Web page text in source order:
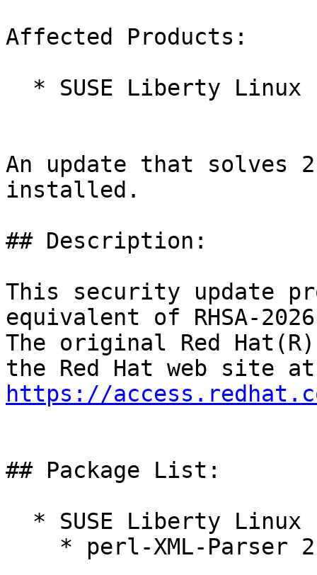
Affected Products:
An update that solves
installed.
## Description:
This security update
equivalent of RHSA-
The original Red
https://
## Package List: